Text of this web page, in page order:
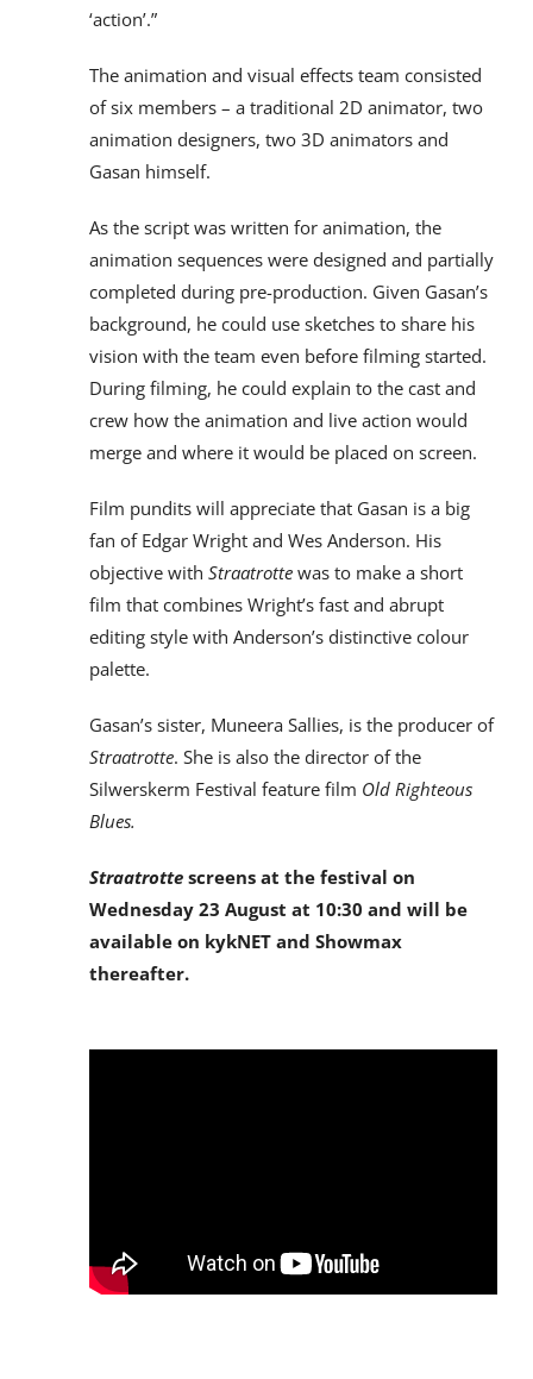
‘action’.”
The animation and visual effects team consisted
of six members – a traditional 2D animator, two
animation designers, two 3D animators and
Gasan himself.
As the script was written for animation, the
animation sequences were designed and partially
completed during pre-production. Given Gasan’s
background, he could use sketches to share his
vision with the team even before filming started.
During filming, he could explain to the cast and
crew how the animation and live action would
merge and where it would be placed on screen.
Film pundits will appreciate that Gasan is a big
fan of Edgar Wright and Wes Anderson. His
objective with Straatrotte was to make a short
film that combines Wright’s fast and abrupt
editing style with Anderson’s distinctive colour
palette.
Gasan’s sister, Muneera Sallies, is the producer of
Straatrotte. She is also the director of the
Silwerskerm Festival feature film Old Righteous
Blues.
Straatrottescreens at the festival on
Wednesday 23 August at 10:30 and will be
available on kykNET and Showmax
thereafter.